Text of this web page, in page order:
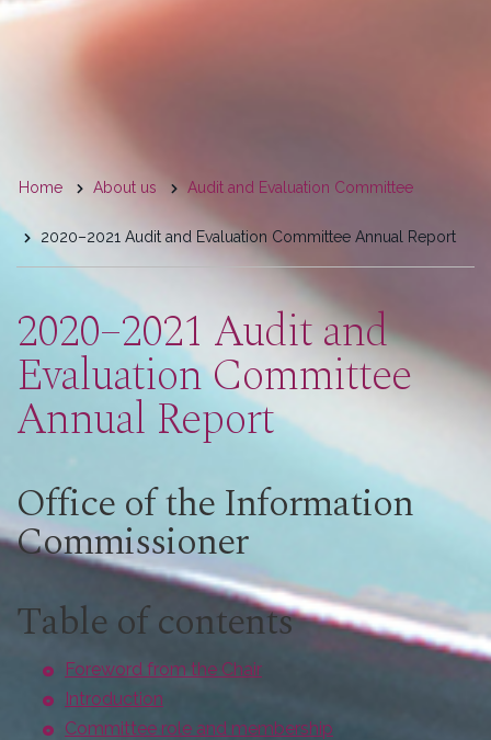
You
are
here
Home About us Audit and Evaluation Committee
2020–2021 Audit and Evaluation Committee Annual Report
2020–2021 Audit and
Evaluation Committee
Annual Report
Office of the Information
Commissioner
Table of contents
Foreword from the Chair
Introduction
Committee role and membership